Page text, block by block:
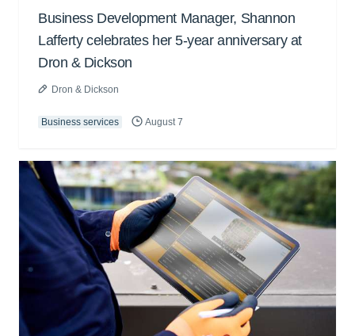
Business Development Manager, Shannon
Lafferty celebrates her 5-year anniversary at
Dron & Dickson
Dron & Dickson
Business services August 7